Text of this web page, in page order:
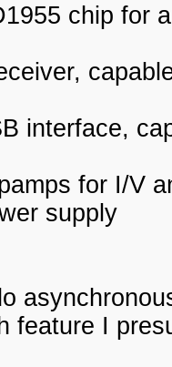
chip for
interface,
for I/V
supply
feature I